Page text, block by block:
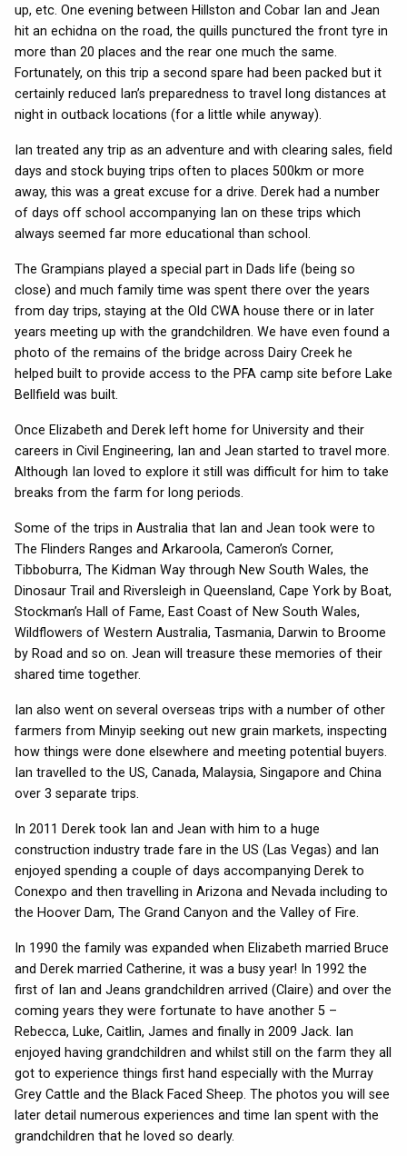
up, etc. One evening between Hillston and Cobar Ian and Jean
hit an echidna on the road, the quills punctured the front tyre in
more than 20 places and the rear one much the same.
Fortunately, on this trip a second spare had been packed but it
certainly reduced Ian’s preparedness to travel long distances at
night in outback locations (for a little while anyway).
Ian treated any trip as an adventure and with clearing sales, field
days and stock buying trips often to places 500km or more
away, this was a great excuse for a drive. Derek had a number
of days off school accompanying Ian on these trips which
always seemed far more educational than school.
The Grampians played a special part in Dads life (being so
close) and much family time was spent there over the years
from day trips, staying at the Old CWA house there or in later
years meeting up with the grandchildren. We have even found a
photo of the remains of the bridge across Dairy Creek he
helped built to provide access to the PFA camp site before Lake
Bellfield was built.
Once Elizabeth and Derek left home for University and their
careers in Civil Engineering, Ian and Jean started to travel more.
Although Ian loved to explore it still was difficult for him to take
breaks from the farm for long periods.
Some of the trips in Australia that Ian and Jean took were to
The Flinders Ranges and Arkaroola, Cameron’s Corner,
Tibboburra, The Kidman Way through New South Wales, the
Dinosaur Trail and Riversleigh in Queensland, Cape York by Boat,
Stockman’s Hall of Fame, East Coast of New South Wales,
Wildflowers of Western Australia, Tasmania, Darwin to Broome
by Road and so on. Jean will treasure these memories of their
shared time together.
Ian also went on several overseas trips with a number of other
farmers from Minyip seeking out new grain markets, inspecting
how things were done elsewhere and meeting potential buyers.
Ian travelled to the US, Canada, Malaysia, Singapore and China
over 3 separate trips.
In 2011 Derek took Ian and Jean with him to a huge
construction industry trade fare in the US (Las Vegas) and Ian
enjoyed spending a couple of days accompanying Derek to
Conexpo and then travelling in Arizona and Nevada including to
the Hoover Dam, The Grand Canyon and the Valley of Fire.
In 1990 the family was expanded when Elizabeth married Bruce
and Derek married Catherine, it was a busy year! In 1992 the
first of Ian and Jeans grandchildren arrived (Claire) and over the
coming years they were fortunate to have another 5 –
Rebecca, Luke, Caitlin, James and finally in 2009 Jack. Ian
enjoyed having grandchildren and whilst still on the farm they all
got to experience things first hand especially with the Murray
Grey Cattle and the Black Faced Sheep. The photos you will see
later detail numerous experiences and time Ian spent with the
grandchildren that he loved so dearly.